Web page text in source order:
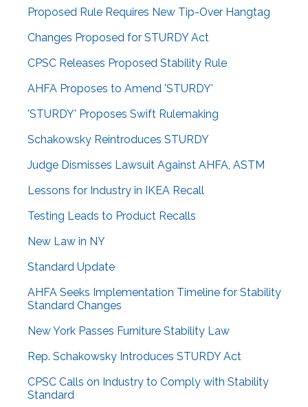
Proposed Rule Requires New Tip-Over Hangtag
Changes Proposed for STURDY Act
CPSC Releases Proposed Stability Rule
AHFA Proposes to Amend 'STURDY'
'STURDY' Proposes Swift Rulemaking
Schakowsky Reintroduces STURDY
Judge Dismisses Lawsuit Against AHFA, ASTM
Lessons for Industry in IKEA Recall
Testing Leads to Product Recalls
New Law in NY
Standard Update
AHFA Seeks Implementation Timeline for Stability
Standard Changes
New York Passes Furniture Stability Law
Rep. Schakowsky Introduces STURDY Act
CPSC Calls on Industry to Comply with Stability
Standard